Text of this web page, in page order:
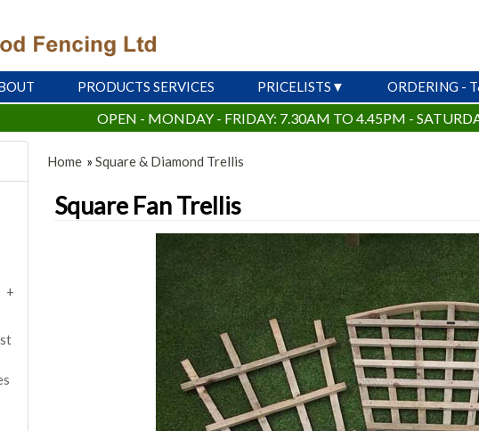
PRODUCTS SERVICES PRICELISTS ORDERING -
OPEN - MONDAY - FRIDAY: 7.30AM TO 4.45PM -
Home »Square & Diamond Trellis
Square Fan Trellis